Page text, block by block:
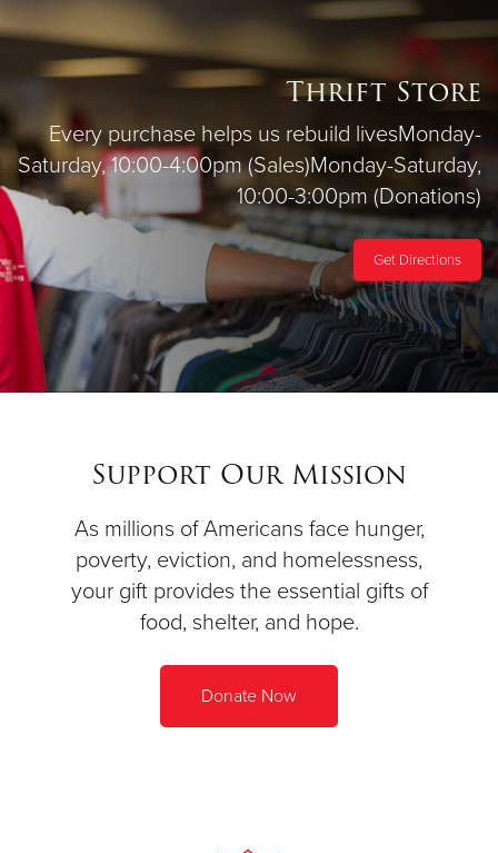
Thrift Store
Every purchase helps us rebuild livesMonday-
Saturday, 10:00-4:00pm (Sales)Monday-Saturday,
10:00-3:00pm (Donations)
Get Directions
Support Our Mission
As millions of Americans face hunger,
poverty, eviction, and homelessness,
your gift provides the essential gifts of
food, shelter, and hope.
Donate Now